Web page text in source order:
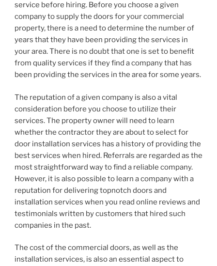
service before hiring. Before you choose a given
company to supply the doors for your commercial
property, there is a need to determine the number of
years that they have been providing the services in
your area. There is no doubt that one is set to benefit
from quality services if they find a company that has
been providing the services in the area for some years.
The reputation of a given company is also a vital
consideration before you choose to utilize their
services. The property owner will need to learn
whether the contractor they are about to select for
door installation services has a history of providing the
best services when hired. Referrals are regarded as the
most straightforward way to find a reliable company.
However, it is also possible to learn a company with a
reputation for delivering topnotch doors and
installation services when you read online reviews and
testimonials written by customers that hired such
companies in the past.
The cost of the commercial doors, as well as the
installation services, is also an essential aspect to